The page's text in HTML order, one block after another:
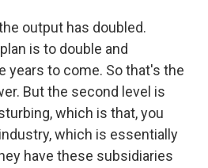
output has doubled.
is to double and
years to come. So that's the
But the second level is
which is that, you
which is essentially
have these subsidiaries